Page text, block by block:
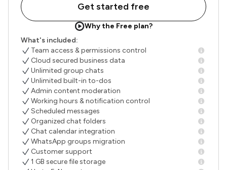
Get started free
Why the Free plan?
What's included:
Team access & permissions control
Cloud secured business data
Unlimited group chats
Unlimited built-in to-dos
Admin content moderation
Working hours & notification control
Scheduled messages
Organized chat folders
Chat calendar integration
WhatsApp groups migration
Customer support
1 GB secure file storage